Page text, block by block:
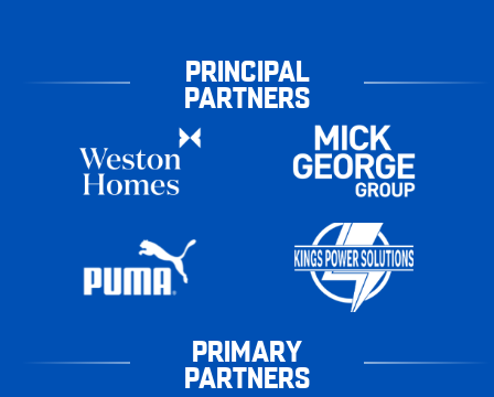
PRINCIPAL
PARTNERS
PRIMARY
PARTNERS